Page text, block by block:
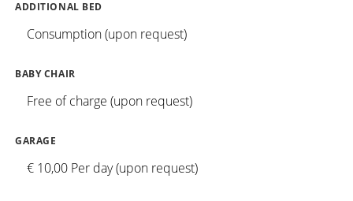
ADDITIONAL BED
Consumption (upon request)
BABY CHAIR
Free of charge (upon request)
GARAGE
€ 10,00 Per day (upon request)